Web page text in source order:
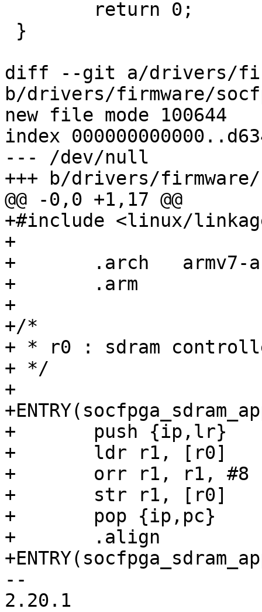
diff --git a/drivers/
b/drivers/firmware/
new file mode 100644
index
--- /dev/null
+++ b/drivers/firmware/
@@ -0,0 +1,17 @@
+#include <linux/
+
+	.arch	armv7-a
+	.arm
+
+/*
+ * r0 : sdram
+ */
+
+	push {ip,lr}
+	ldr r1, [r0]
+	orr r1, r1, #8
+	str r1, [r0]
+	pop {ip,pc}
+	.align
--
2.20.1